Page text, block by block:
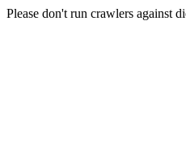
Please don't run crawlers against